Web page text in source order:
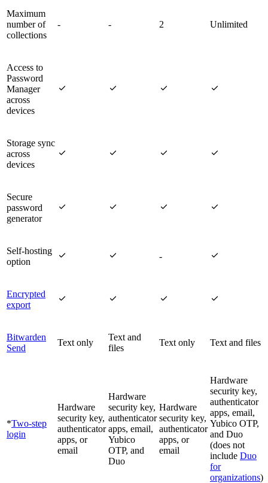
Maximum
number of
collections
- - 2 Unlimited
Access to
Password
Manager
across
devices
   
Storage sync
across
devices
   
Secure
password
generator
   
Self-hosting
option
  - 
Encrypted
export
   
Bitwarden
Send
Text only
Text and
files
Text only Text and files
*Two-step
login
Hardware
security key,
authenticator
apps, or
email
Hardware
security key,
authenticator
apps, email,
Yubico
OTP, and
Duo
Hardware
security key,
authenticator
apps, or
email
Hardware
security key,
authenticator
apps, email,
Yubico OTP,
and Duo
(does not
include Duo
for
organizations)